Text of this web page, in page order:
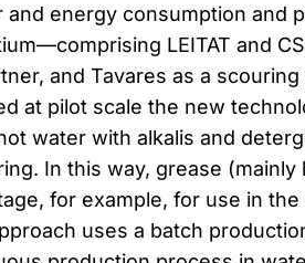
energy consumption and
LEITAT and
and Tavares as a
at pilot scale the new
water with alkalis and
In this way, grease (mainly
for example, for use in
uses a batch